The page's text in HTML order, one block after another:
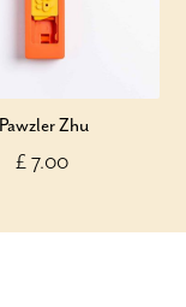
Pawzler Zhu
£ 7.00